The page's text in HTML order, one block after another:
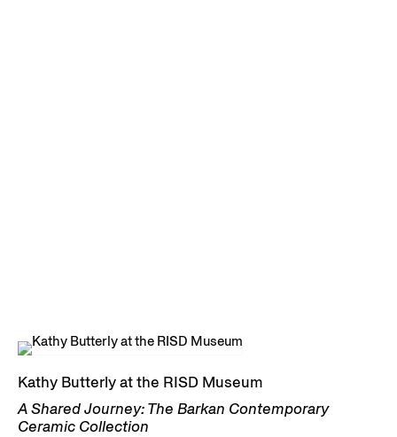
Kathy Butterly at the RISD Museum
A Shared Journey: The Barkan Contemporary
Ceramic Collection